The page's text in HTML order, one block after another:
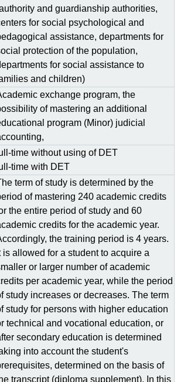
and guardianship authorities,
for social psychological and
assistance, departments for
protection of the population,
for social assistance to
and children)
exchange program, the
of mastering an additional
program (Minor) judicial
time without using of DЕТ
time with DЕТ
term of study is determined by the
of mastering 240 academic credits
the entire period of study and 60
credits for the academic year.
the training period is 4 years.
is allowed for a student to acquire a
or larger number of academic
per academic year, while the period
study increases or decreases. The term
study for persons with higher education
technical and vocational education, or
secondary education is determined
into account the student's
determined on the basis of
transcript (diploma supplement). In this